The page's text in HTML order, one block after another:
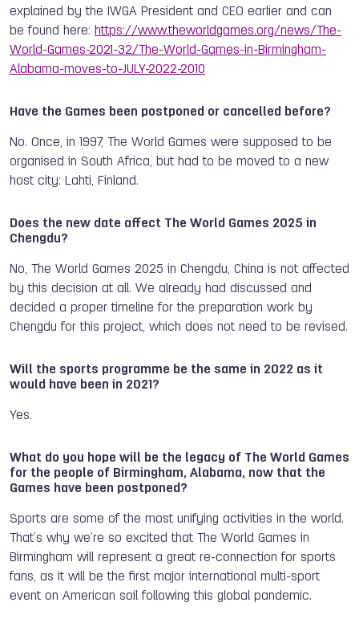
explained by the IWGA President and CEO earlier and can
be found here: https://www.theworldgames.org/news/The-
World-Games-2021-32/The-World-Games-in-Birmingham-
Alabama-moves-to-JULY-2022-2010
Have the Games been postponed or cancelled before?
No. Once, in 1997, The World Games were supposed to be
organised in South Africa, but had to be moved to a new
host city: Lahti, Finland.
Does the new date affect The World Games 2025 in
Chengdu?
No, The World Games 2025 in Chengdu, China is not affected
by this decision at all. We already had discussed and
decided a proper timeline for the preparation work by
Chengdu for this project, which does not need to be revised.
Will the sports programme be the same in 2022 as it
would have been in 2021?
Yes.
What do you hope will be the legacy of The World Games
for the people of Birmingham, Alabama, now that the
Games have been postponed?
Sports are some of the most unifying activities in the world.
That’s why we’re so excited that The World Games in
Birmingham will represent a great re-connection for sports
fans, as it will be the first major international multi-sport
event on American soil following this global pandemic.